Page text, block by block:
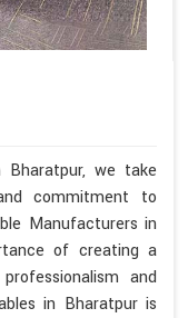
we take
commitment to
Manufacturers in
of creating a
and
in Bharatpur is